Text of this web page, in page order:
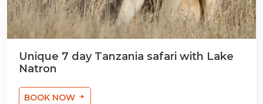
Unique 7 day Tanzania safari with Lake
Natron
BOOK NOW